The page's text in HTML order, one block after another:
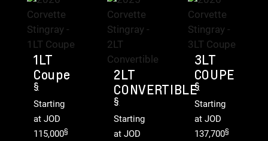
1LT
Coupe
§
Starting
at JOD
115,000§
2LT
CONVERTIBLE
§
Starting
at JOD
3LT
COUPE
§
Starting
at JOD
137,700§